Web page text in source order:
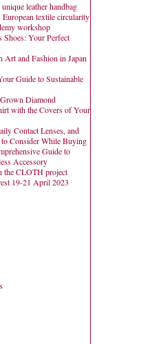
leather handbag
textile circularity
workshop
Shoes: Your Perfect
and Fashion in Japan
Guide to Sustainable
Diamond
with the Covers of Your
Contact Lenses, and
Consider While Buying
Guide to
Accessory
the CLOTH project
19-21 April 2023